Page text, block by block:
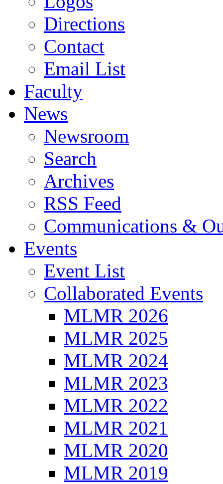
Directions
Contact
Email List
Faculty
News
Newsroom
Search
Archives
RSS Feed
Communications &
Events
Event List
Collaborated Events
MLMR 2026
MLMR 2025
MLMR 2024
MLMR 2023
MLMR 2022
MLMR 2021
MLMR 2020
MLMR 2019